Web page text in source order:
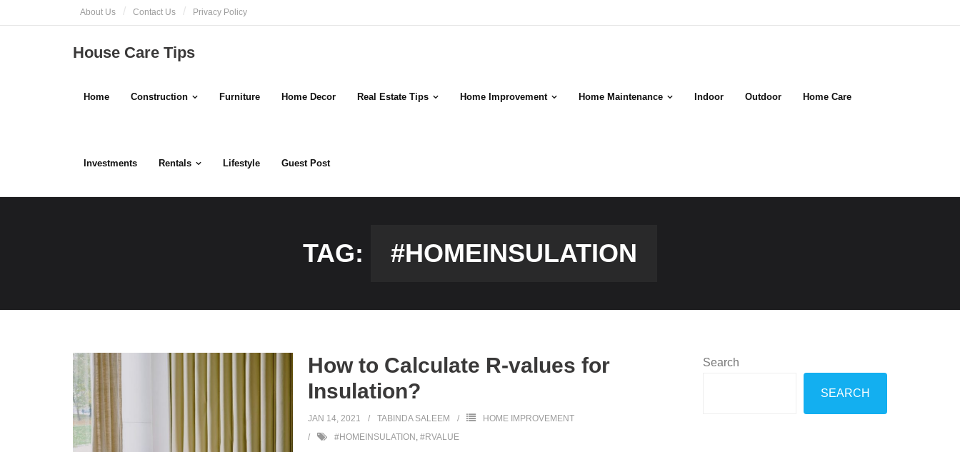
to
About Us Contact Us Privacy Policy
House Care Tips
Home Construction Furniture Home Decor Real Estate Tips Home Improvement Home Maintenance Indoor Outdoor Home Care
Investments Rentals Lifestyle Guest Post
TAG: #HOMEINSULATION
How to Calculate R-values for
Insulation?
JAN 14, 2021 TABINDA SALEEM
HOME IMPROVEMENT
#HOMEINSULATION ,#RVALUE
Search
SEARCH